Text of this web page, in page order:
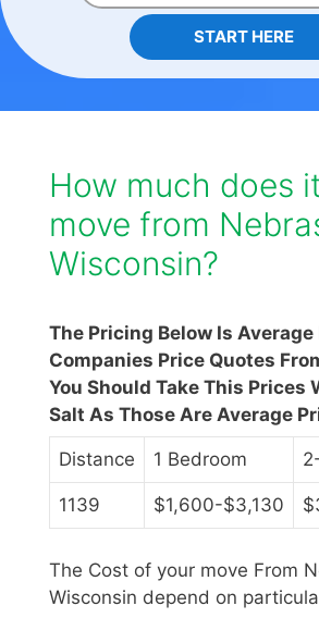
START HERE
How much does
move from
Wisconsin?
The Pricing Below Is
Companies Price Quotes
You Should Take This Prices
Salt As Those Are Average
Distance 1 Bedroom
1139 $1,600-$3,130
The Cost of your move From
Wisconsin depend on